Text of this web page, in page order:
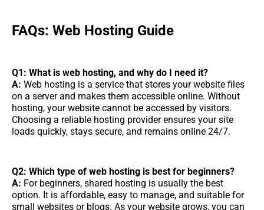
FAQs: Web Hosting Guide
Q1: What is web hosting, and why do I need it?
A: Web hosting is a service that stores your website files
on a server and makes them accessible online. Without
hosting, your website cannot be accessed by visitors.
Choosing a reliable hosting provider ensures your site
loads quickly, stays secure, and remains online 24/7.
Q2: Which type of web hosting is best for beginners?
A: For beginners, shared hosting is usually the best
option. It is affordable, easy to manage, and suitable for
small websites or blogs. As your website grows, you can